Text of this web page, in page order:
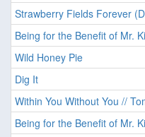
Strawberry Fields Forever
Being for the Benefit of Mr.
Wild Honey Pie
Dig It
Within You Without You //
Being for the Benefit of Mr.